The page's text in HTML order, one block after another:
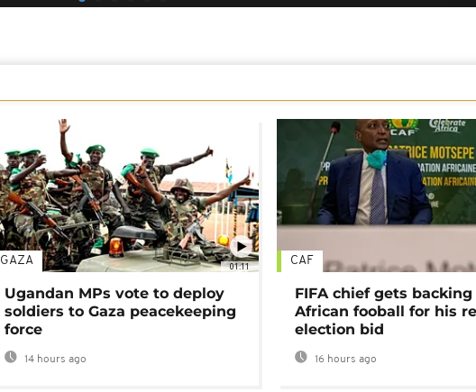
01:11
GAZA
Ugandan MPs vote to deploy
soldiers to Gaza peacekeeping
force
14 hours ago
CAF
FIFA chief gets
African fooball for his
election bid
16 hours ago